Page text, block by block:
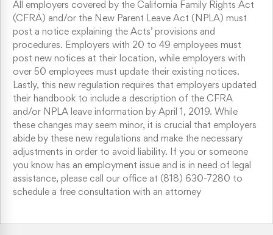
All employers covered by the California Family Rights Act
(CFRA) and/or the New Parent Leave Act (NPLA) must
post a notice explaining the Acts’ provisions and
procedures. Employers with 20 to 49 employees must
post new notices at their location, while employers with
over 50 employees must update their existing notices.
Lastly, this new regulation requires that employers updated
their handbook to include a description of the CFRA
and/or NPLA leave information by April 1, 2019. While
these changes may seem minor, it is crucial that employers
abide by these new regulations and make the necessary
adjustments in order to avoid liability. If you or someone
you know has an employment issue and is in need of legal
assistance, please call our office at (818) 630-7280 to
schedule a free consultation with an attorney